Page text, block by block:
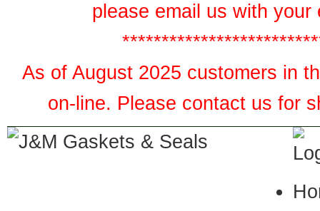
please email us with
As of August 2025 customers in
on-line. Please contact us for